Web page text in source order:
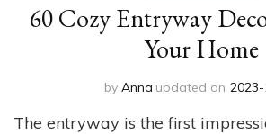
60 Cozy Entryway
Your Home
by Anna updated on
The entryway is the first